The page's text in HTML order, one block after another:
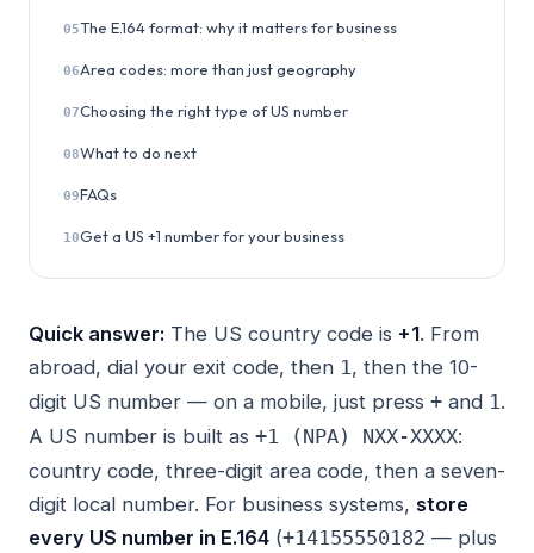
05The E.164 format: why it matters for business
06Area codes: more than just geography
07Choosing the right type of US number
08What to do next
09FAQs
10Get a US +1 number for your business
Quick answer: The US country code is +1. From
abroad, dial your exit code, then 1, then the 10-
digit US number — on a mobile, just press + and 1.
A US number is built as +1 (NPA) NXX-XXXX:
country code, three-digit area code, then a seven-
digit local number. For business systems, store
every US number in E.164 (+14155550182 — plus